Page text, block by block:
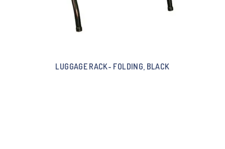
LUGGAGE RACK- FOLDING, BLACK